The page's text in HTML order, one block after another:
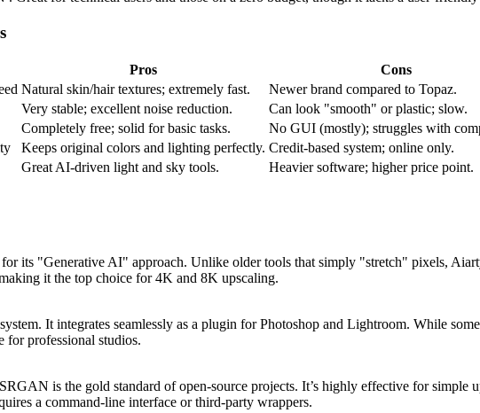
Pros Cons
Natural skin/hair textures; extremely fast. Newer brand compared to Topaz.
Very stable; excellent noise reduction. Can look "smooth" or plastic; slow.
Completely free; solid for basic tasks. No GUI (mostly); struggles with
Keeps original colors and lighting perfectly. Credit-based system; online only.
Great AI-driven light and sky tools. Heavier software; higher price point.
its "Generative AI" approach. Unlike older tools that simply "stretch" pixels,
it the top choice for 4K and 8K upscaling.
It integrates seamlessly as a plugin for Photoshop and Lightroom. While
for professional studios.
is the gold standard of open-source projects. It’s highly effective for simple
a command-line interface or third-party wrappers.